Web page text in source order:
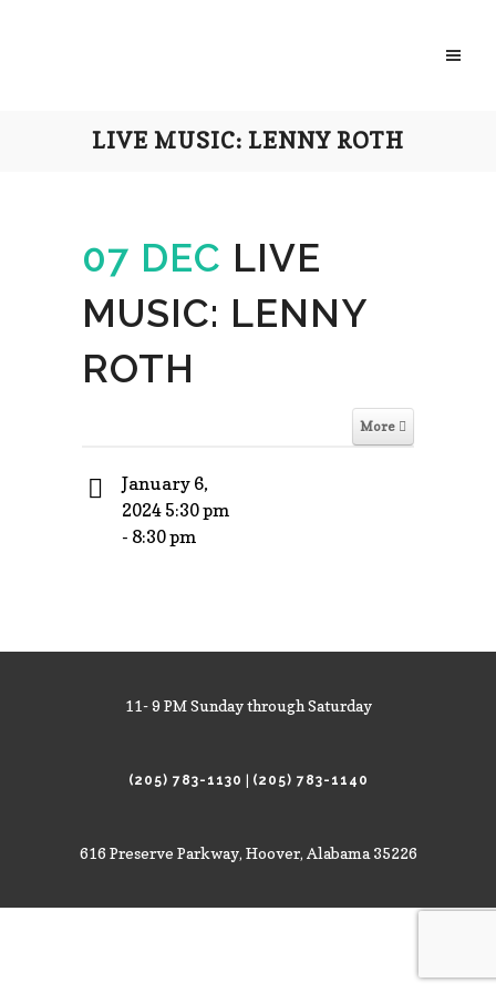
LIVE MUSIC: LENNY ROTH
07 DEC LIVE
MUSIC: LENNY
ROTH
More
January 6,
2024 5:30 pm
- 8:30 pm
11- 9 PM Sunday through Saturday
(205) 783-1130 | (205) 783-1140
616 Preserve Parkway, Hoover, Alabama 35226